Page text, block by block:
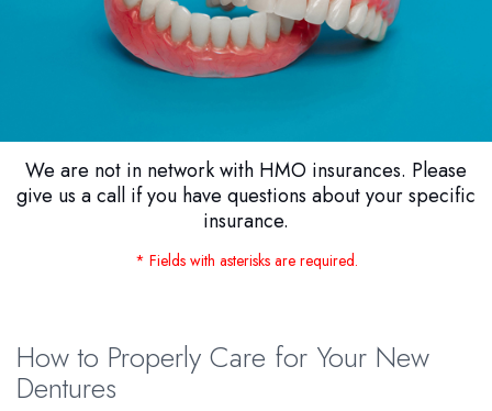
We are not in network with HMO insurances. Please
give us a call if you have questions about your specific
insurance.
* Fields with asterisks are required.
How to Properly Care for Your New
Dentures